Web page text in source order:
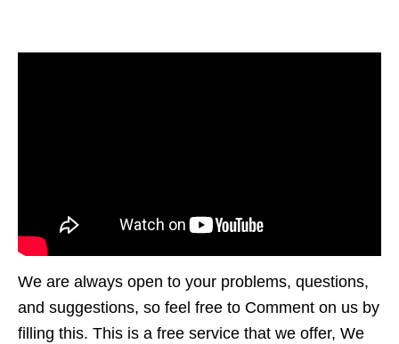
We are always open to your problems, questions,
and suggestions, so feel free to Comment on us by
filling this. This is a free service that we offer, We